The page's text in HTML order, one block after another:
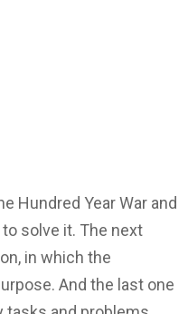
Hundred Year War and
solve it. The next
in which the
And the last one